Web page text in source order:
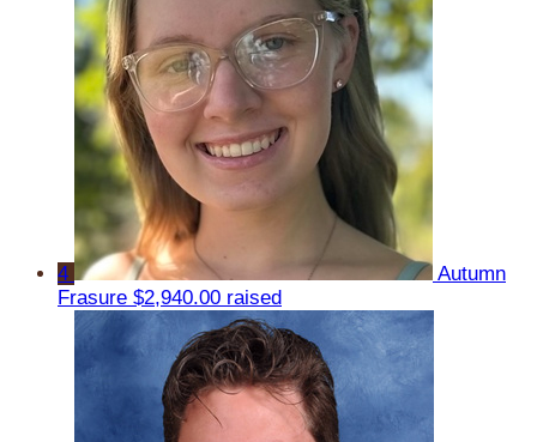
4
Autumn
Frasure $2,940.00 raised